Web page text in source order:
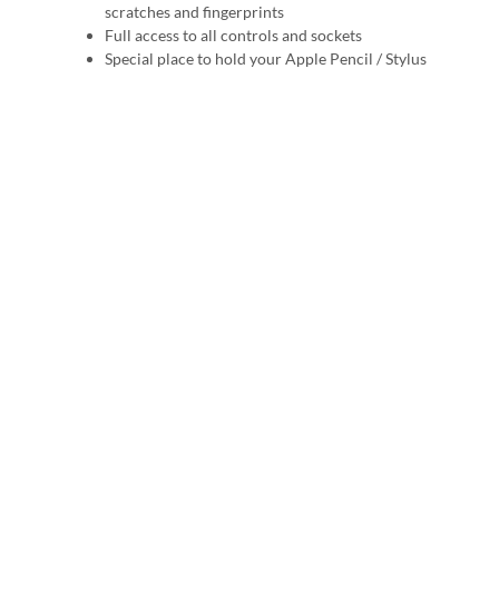
scratches and fingerprints
Full access to all controls and sockets
Special place to hold your Apple Pencil / Stylus